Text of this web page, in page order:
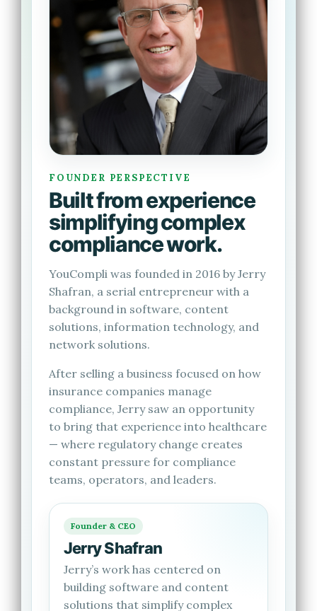
FOUNDER PERSPECTIVE
Built from experience
simplifying complex
compliance work.
YouCompli was founded in 2016 by Jerry
Shafran, a serial entrepreneur with a
background in software, content
solutions, information technology, and
network solutions.
After selling a business focused on how
insurance companies manage
compliance, Jerry saw an opportunity
to bring that experience into healthcare
— where regulatory change creates
constant pressure for compliance
teams, operators, and leaders.
Founder & CEO
Jerry Shafran
Jerry’s work has centered on
building software and content
solutions that simplify complex